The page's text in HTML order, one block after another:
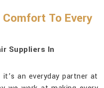
Comfort To Every
Suppliers In
an everyday partner at